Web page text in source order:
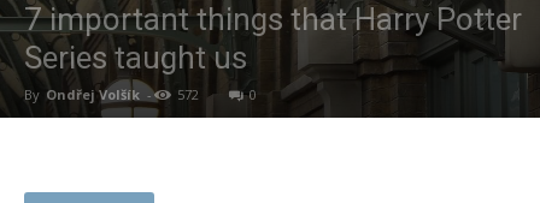
7 important things that Harry Potter
Series taught us
By Ondřej Volšík - 572 0